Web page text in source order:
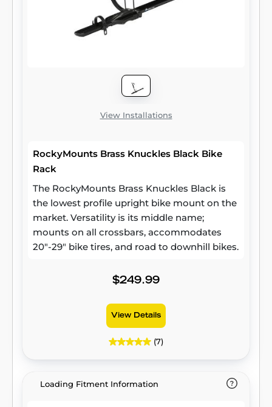
View Installations
RockyMounts Brass Knuckles Black Bike
Rack
The RockyMounts Brass Knuckles Black is
the lowest profile upright bike mount on the
market. Versatility is its middle name;
mounts on all crossbars, accommodates
20"-29" bike tires, and road to downhill bikes.
$249.99
View Details
(7)
Loading Fitment Information